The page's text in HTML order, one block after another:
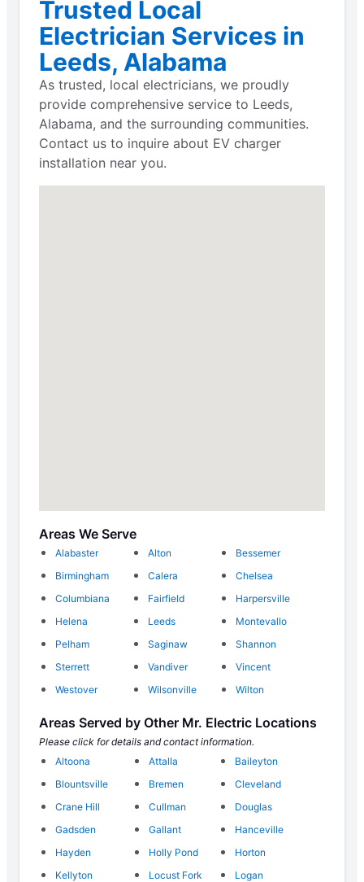
Trusted Local
Electrician Services in
Leeds, Alabama
As trusted, local electricians, we proudly
provide comprehensive service to Leeds,
Alabama, and the surrounding communities.
Contact us to inquire about EV charger
installation near you.
Areas We Serve
Alabaster Alton
Bessemer
Birmingham
Calera
Chelsea
Columbiana
Fairfield
Harpersville
Helena
Leeds
Montevallo
Pelham
Saginaw
Shannon
Sterrett
Vandiver
Vincent
Westover
Wilsonville Wilton
Areas Served by Other Mr. Electric Locations
Please click for details and contact information.
Altoona
Attalla
Baileyton
Blountsville
Bremen
Cleveland
Crane Hill
Cullman
Douglas
Gadsden
Gallant
Hanceville
Hayden
Holly Pond
Horton
Kellyton
Locust Fork
Logan